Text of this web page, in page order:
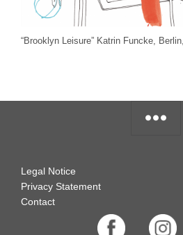
“Brooklyn Leisure” Katrin Funcke, Berlin,
Legal Notice
Privacy Statement
Contact